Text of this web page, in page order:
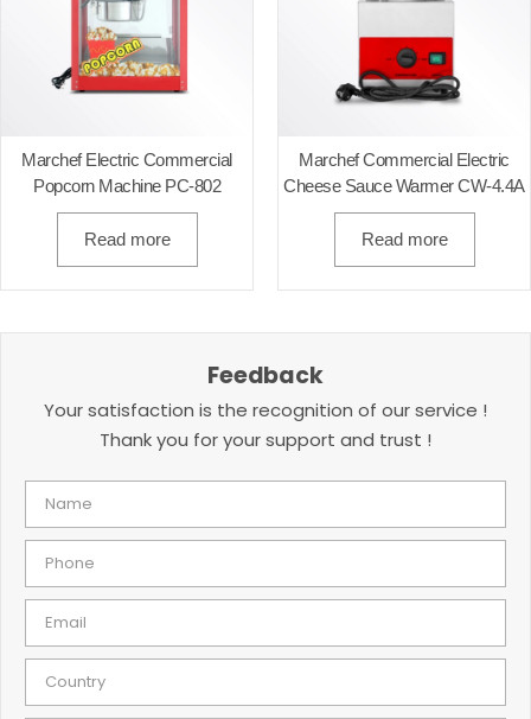
Marchef Electric Commercial
Popcorn Machine PC-802
Read more
Marchef Commercial Electric
Cheese Sauce Warmer CW-4.4A
Read more
Feedback
Your satisfaction is the recognition of our service !
Thank you for your support and trust !